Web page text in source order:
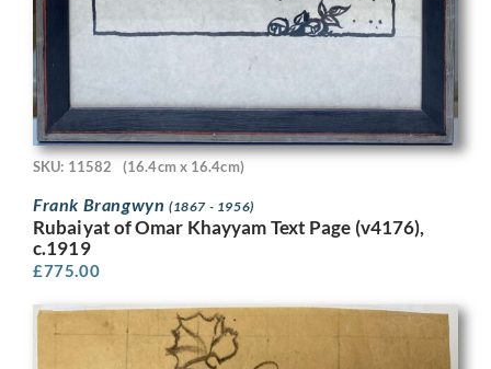
SKU: 11582 (16.4cm x 16.4cm)
Frank Brangwyn (1867 - 1956)
Rubaiyat of Omar Khayyam Text Page (v4176),
c.1919
£775.00